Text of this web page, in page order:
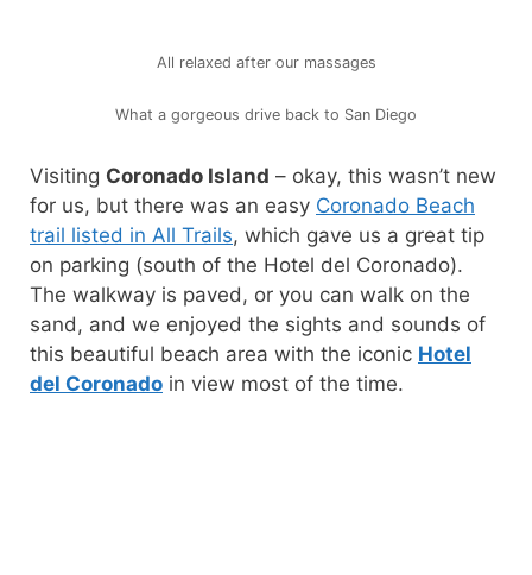
All relaxed after our massages
What a gorgeous drive back to San Diego
Visiting Coronado Island – okay, this wasn’t new
for us, but there was an easy Coronado Beach
trail listed in All Trails, which gave us a great tip
on parking (south of the Hotel del Coronado).
The walkway is paved, or you can walk on the
sand, and we enjoyed the sights and sounds of
this beautiful beach area with the iconic Hotel
del Coronado in view most of the time.